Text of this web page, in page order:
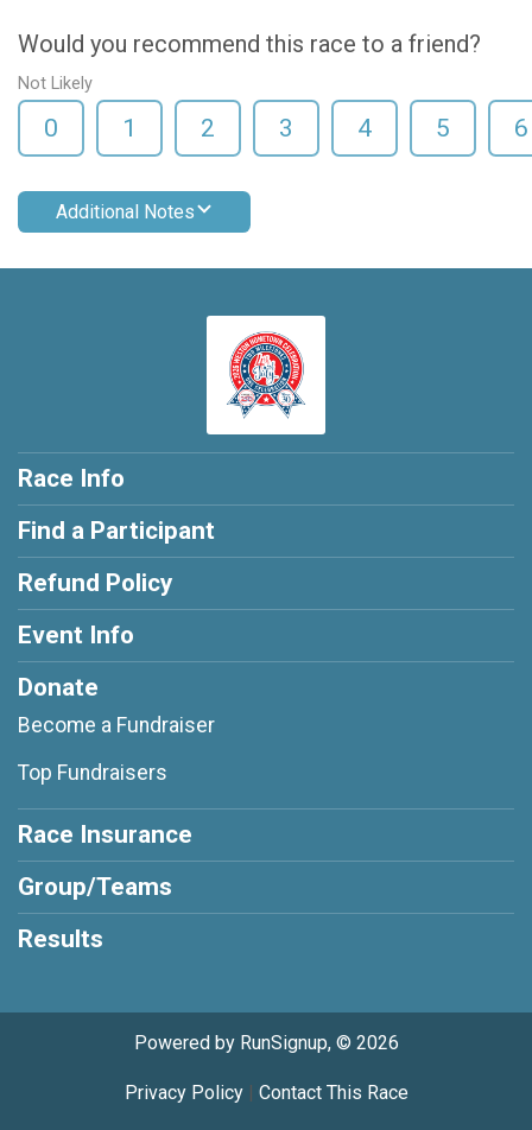
Would you recommend this race to a friend?
Not Likely
0 1 2 3 4 5 6
Additional Notes
Race Info
Find a Participant
Refund Policy
Event Info
Donate
Become a Fundraiser
Top Fundraisers
Race Insurance
Group/Teams
Results
Powered by RunSignup, © 2026
Privacy Policy| Contact This Race